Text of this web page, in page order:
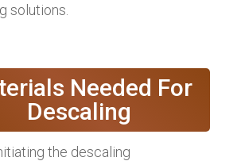
solutions.
Needed For
Descaling
the descaling